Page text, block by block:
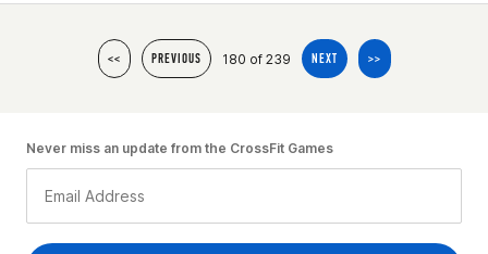
<< PREVIOUS 180 of 239 NEXT >>
Never miss an update from the CrossFit Games